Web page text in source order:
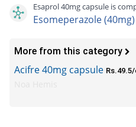
Esaprol 40mg capsule is
Esomeperazole (40mg)
More from this category
Acifre 40mg capsule